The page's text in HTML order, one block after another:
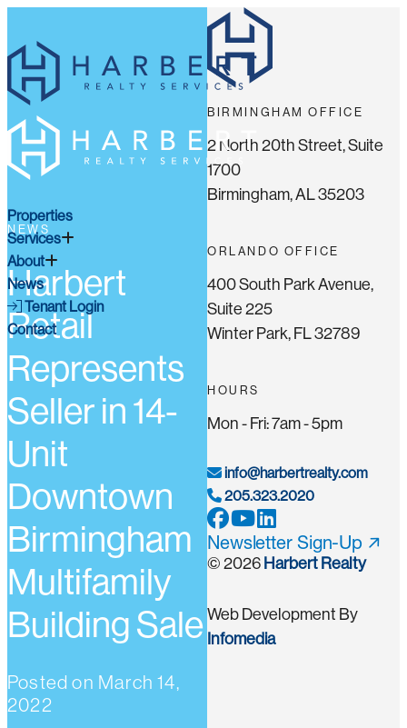
Properties
Services
About
News
Tenant Login
Contact
NEWS
Harbert
Retail
Represents
Seller in 14-
Unit
Downtown
Birmingham
Multifamily
Building Sale
Posted on March 14,
2022
BIRMINGHAM OFFICE
2 North 20th Street, Suite
1700
Birmingham, AL 35203
ORLANDO OFFICE
400 South Park Avenue,
Suite 225
Winter Park, FL 32789
HOURS
Mon - Fri: 7am - 5pm
info@harbertrealty.com
205.323.2020
Newsletter Sign-Up
© 2026 Harbert Realty
Web Development By
Infomedia